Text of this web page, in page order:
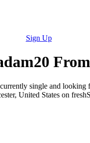
Sign Up
single and looking
United States on